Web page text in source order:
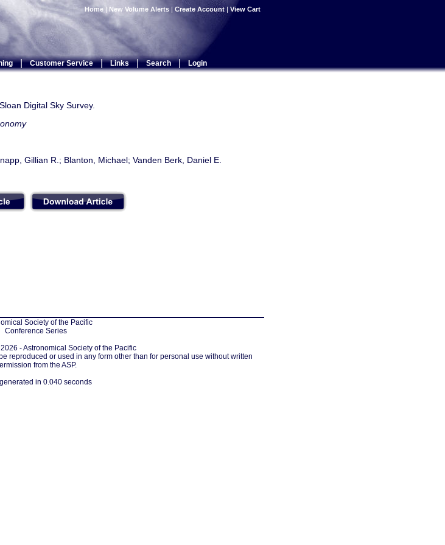
Home | New Volume Alerts | Create Account | View Cart
| Customer Service | Links | Search | Login
Digital Sky Survey.
Gillian R.; Blanton, Michael; Vanden Berk, Daniel E.
Society of the Pacific
Conference Series
- Astronomical Society of the Pacific
reproduced or used in any form other than for personal use without written
from the ASP.
in 0.040 seconds